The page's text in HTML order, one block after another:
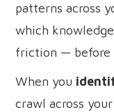
patterns across
which
friction — before
When you
crawl across